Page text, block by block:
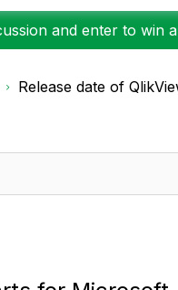
and enter to win
Release date of